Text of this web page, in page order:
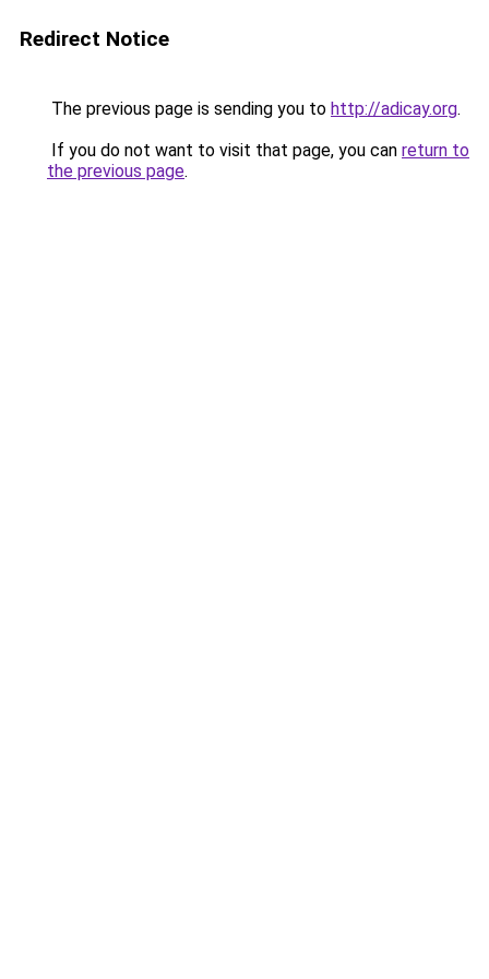
Redirect Notice
The previous page is sending you to http://adicay.org.
If you do not want to visit that page, you can return to
the previous page.